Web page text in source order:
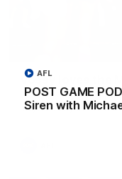
POST GAME
Siren with
AFL
Vossy loves the
Patrick Voss gets
majors early in the